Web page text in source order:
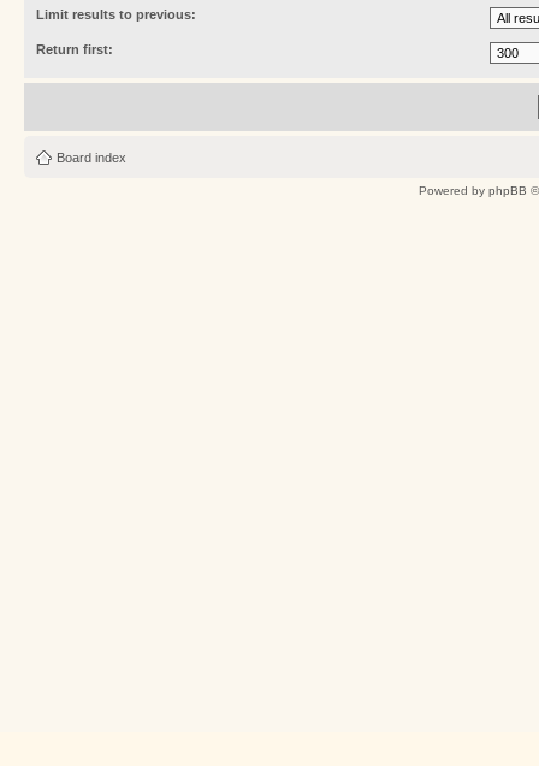
Limit results to previous:
Return first:
Board index
Powered by phpBB